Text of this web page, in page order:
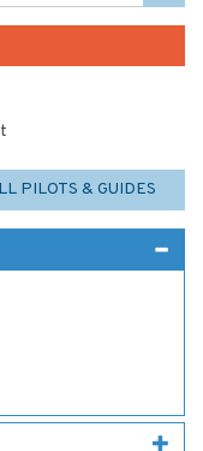
PILOTS & GUIDES